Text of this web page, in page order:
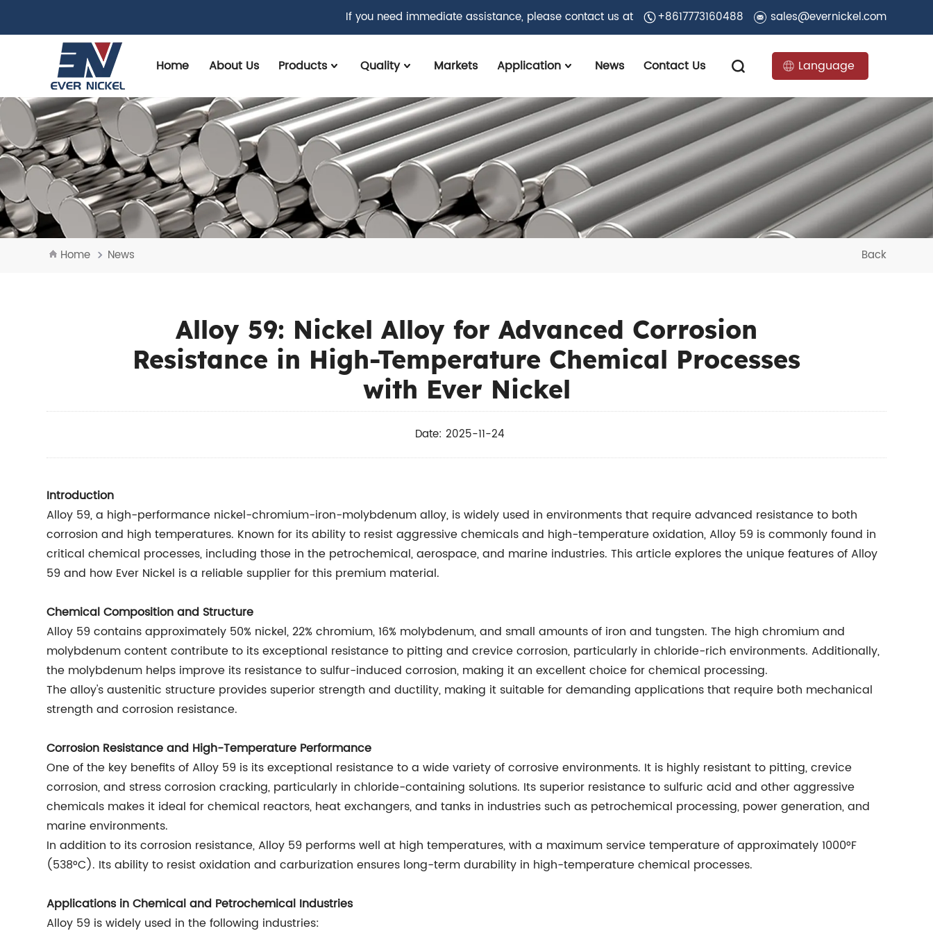
If you need immediate assistance, please contact us at +8617773160488 sales@evernickel.com
Home About Us Products Quality Markets Application News Contact Us Language
Back
Home News
Alloy 59: Nickel Alloy for Advanced Corrosion
Resistance in High-Temperature Chemical Processes
with Ever Nickel
Date: 2025-11-24
Introduction
Alloy 59, a high-performance nickel-chromium-iron-molybdenum alloy, is widely used in environments that require advanced resistance to both
corrosion and high temperatures. Known for its ability to resist aggressive chemicals and high-temperature oxidation, Alloy 59 is commonly found in
critical chemical processes, including those in the petrochemical, aerospace, and marine industries. This article explores the unique features of Alloy
59 and how Ever Nickel is a reliable supplier for this premium material.
Chemical Composition and Structure
Alloy 59 contains approximately 50% nickel, 22% chromium, 16% molybdenum, and small amounts of iron and tungsten. The high chromium and
molybdenum content contribute to its exceptional resistance to pitting and crevice corrosion, particularly in chloride-rich environments. Additionally,
the molybdenum helps improve its resistance to sulfur-induced corrosion, making it an excellent choice for chemical processing.
The alloy's austenitic structure provides superior strength and ductility, making it suitable for demanding applications that require both mechanical
strength and corrosion resistance.
Corrosion Resistance and High-Temperature Performance
One of the key benefits of Alloy 59 is its exceptional resistance to a wide variety of corrosive environments. It is highly resistant to pitting, crevice
corrosion, and stress corrosion cracking, particularly in chloride-containing solutions. Its superior resistance to sulfuric acid and other aggressive
chemicals makes it ideal for chemical reactors, heat exchangers, and tanks in industries such as petrochemical processing, power generation, and
marine environments.
In addition to its corrosion resistance, Alloy 59 performs well at high temperatures, with a maximum service temperature of approximately 1000°F
(538°C). Its ability to resist oxidation and carburization ensures long-term durability in high-temperature chemical processes.
Applications in Chemical and Petrochemical Industries
Alloy 59 is widely used in the following industries: